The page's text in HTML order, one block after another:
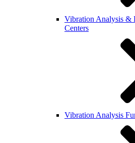
Vibration Analysis &
Centers
Vibration Analysis